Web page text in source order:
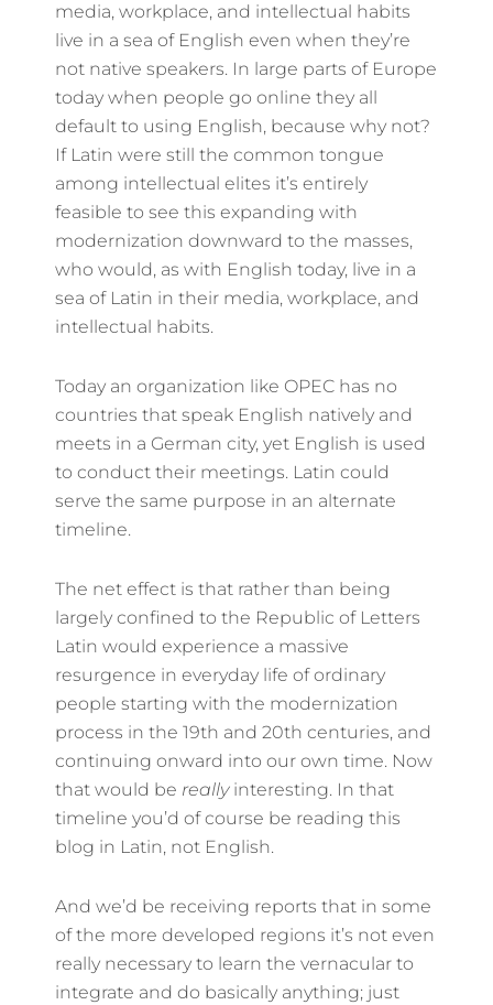
media, workplace, and intellectual habits
live in a sea of English even when they’re
not native speakers. In large parts of Europe
today when people go online they all
default to using English, because why not?
If Latin were still the common tongue
among intellectual elites it’s entirely
feasible to see this expanding with
modernization downward to the masses,
who would, as with English today, live in a
sea of Latin in their media, workplace, and
intellectual habits.
Today an organization like OPEC has no
countries that speak English natively and
meets in a German city, yet English is used
to conduct their meetings. Latin could
serve the same purpose in an alternate
timeline.
The net effect is that rather than being
largely confined to the Republic of Letters
Latin would experience a massive
resurgence in everyday life of ordinary
people starting with the modernization
process in the 19th and 20th centuries, and
continuing onward into our own time. Now
that would be reallyinteresting. In that
timeline you’d of course be reading this
blog in Latin, not English.
And we’d be receiving reports that in some
of the more developed regions it’s not even
really necessary to learn the vernacular to
integrate and do basically anything; just